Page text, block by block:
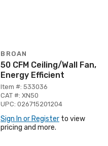
BROAN
50 CFM Ceiling/Wall Fan,
Energy Efficient
Item #: 533036
CAT #: XN50
UPC: 026715201204
Sign In or Register to view
pricing and more.